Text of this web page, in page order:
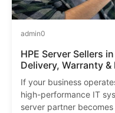
admin0
HPE Server Sellers
Delivery, Warranty
If your business
high-performance IT
server partner